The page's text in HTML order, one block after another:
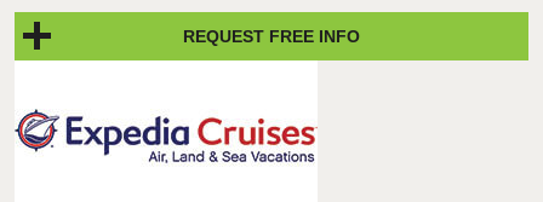
REQUEST FREE INFO